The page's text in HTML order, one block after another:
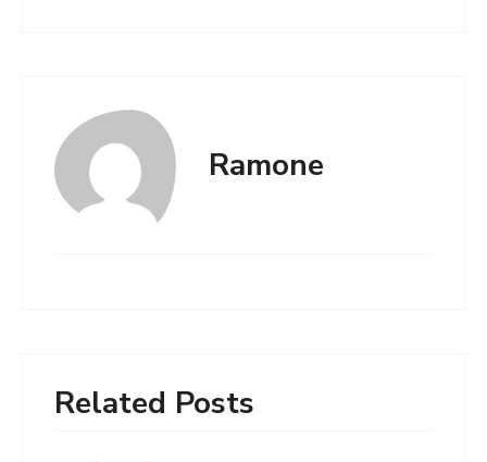
Ramone
Related Posts